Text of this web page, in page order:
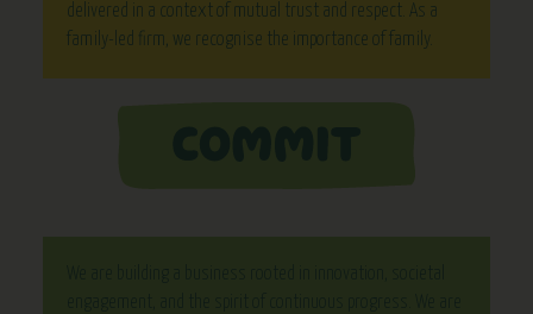
delivered in a context of mutual trust and respect. As a
family-led firm, we recognise the importance of family.